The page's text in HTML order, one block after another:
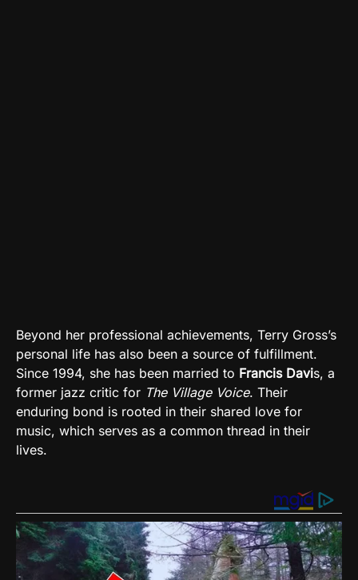
Beyond her professional achievements, Terry Gross’s
personal life has also been a source of fulfillment.
Since 1994, she has been married to Francis Davis, a
former jazz critic for The Village Voice. Their
enduring bond is rooted in their shared love for
music, which serves as a common thread in their
lives.